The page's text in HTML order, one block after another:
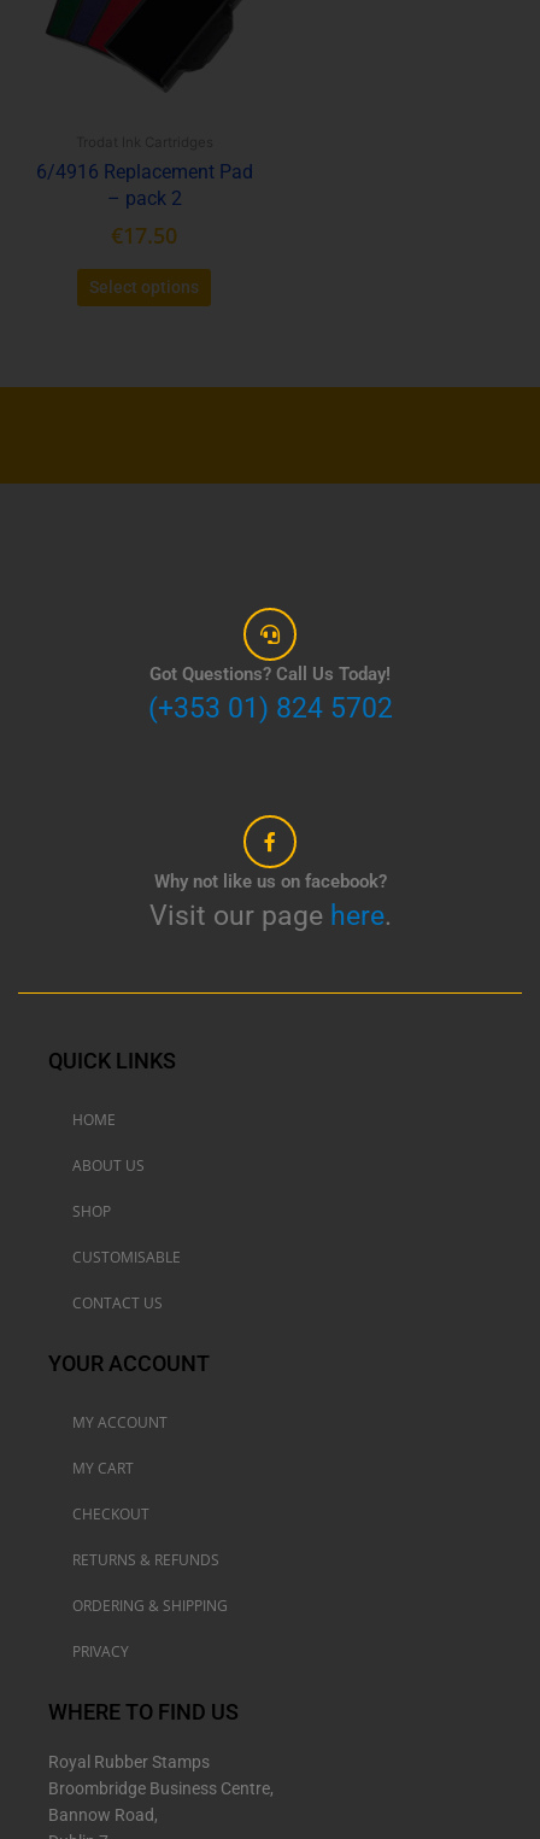
6/4916 Replacement Pad
– pack 2
€17.50
Select options
variants.
The
options
on
Got Questions? Call Us Today!
(+353 01) 824 5702
Why not like us on facebook?
Visit our page here.
QUICK LINKS
HOME
ABOUT US
SHOP
CUSTOMISABLE
CONTACT US
YOUR ACCOUNT
MY ACCOUNT
MY CART
CHECKOUT
RETURNS & REFUNDS
ORDERING & SHIPPING
PRIVACY
WHERE TO FIND US
Royal Rubber Stamps
Broombridge Business Centre,
Bannow Road,